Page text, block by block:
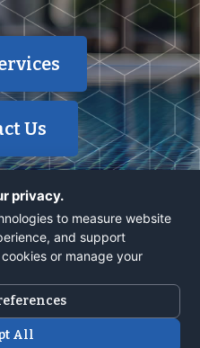
Us
| 1700+ Pools | Powered by
Terms Of Service
privacy.
to measure website
and support
or manage your
All